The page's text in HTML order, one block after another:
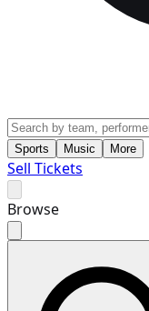
Sports Music More
Sell Tickets
Browse